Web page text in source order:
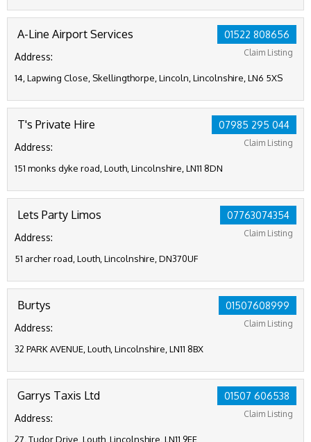
01522 808656
Claim Listing
A-Line Airport Services
Address:
14, Lapwing Close, Skellingthorpe, Lincoln, Lincolnshire, LN6 5XS
07985 295 044
Claim Listing
T's Private Hire
Address:
151 monks dyke road, Louth, Lincolnshire, LN11 8DN
07763074354
Claim Listing
Lets Party Limos
Address:
51 archer road, Louth, Lincolnshire, DN370UF
01507608999
Claim Listing
Burtys
Address:
32 PARK AVENUE, Louth, Lincolnshire, LN11 8BX
01507 606538
Claim Listing
Garrys Taxis Ltd
Address:
27, Tudor Drive, Louth, Lincolnshire, LN11 9EE